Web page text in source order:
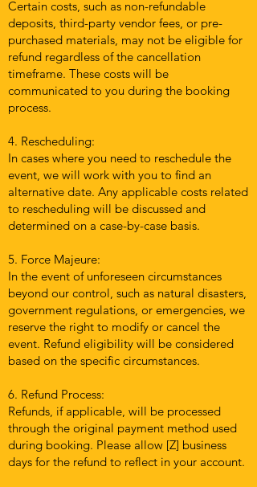
Certain costs, such as non-refundable
deposits, third-party vendor fees, or pre-
purchased materials, may not be eligible for
refund regardless of the cancellation
timeframe. These costs will be
communicated to you during the booking
process.
4. Rescheduling:
In cases where you need to reschedule the
event, we will work with you to find an
alternative date. Any applicable costs related
to rescheduling will be discussed and
determined on a case-by-case basis.
5. Force Majeure:
In the event of unforeseen circumstances
beyond our control, such as natural disasters,
government regulations, or emergencies, we
reserve the right to modify or cancel the
event. Refund eligibility will be considered
based on the specific circumstances.
6. Refund Process:
Refunds, if applicable, will be processed
through the original payment method used
during booking. Please allow [Z] business
days for the refund to reflect in your account.